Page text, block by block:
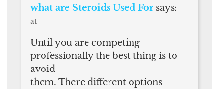
what are Steroids Used For says:
at
Until you are competing
professionally the best thing is to
avoid
them. There different options